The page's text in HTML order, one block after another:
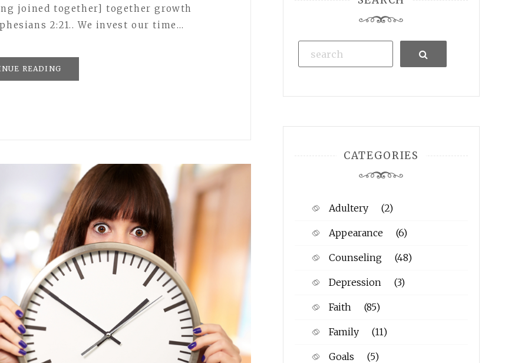
joined together] together growth
2:21.. We invest our time…
READING
Search
CATEGORIES
Adultery (2)
Appearance (6)
Counseling (48)
Depression (3)
Faith (85)
Family (11)
Goals (5)